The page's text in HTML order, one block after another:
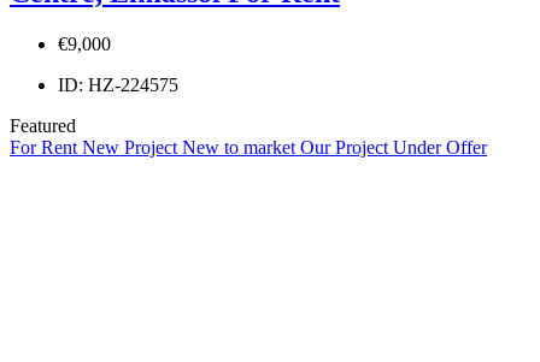
€9,000
ID: HZ-224575
Featured
For Rent New Project New to market Our Project Under Offer